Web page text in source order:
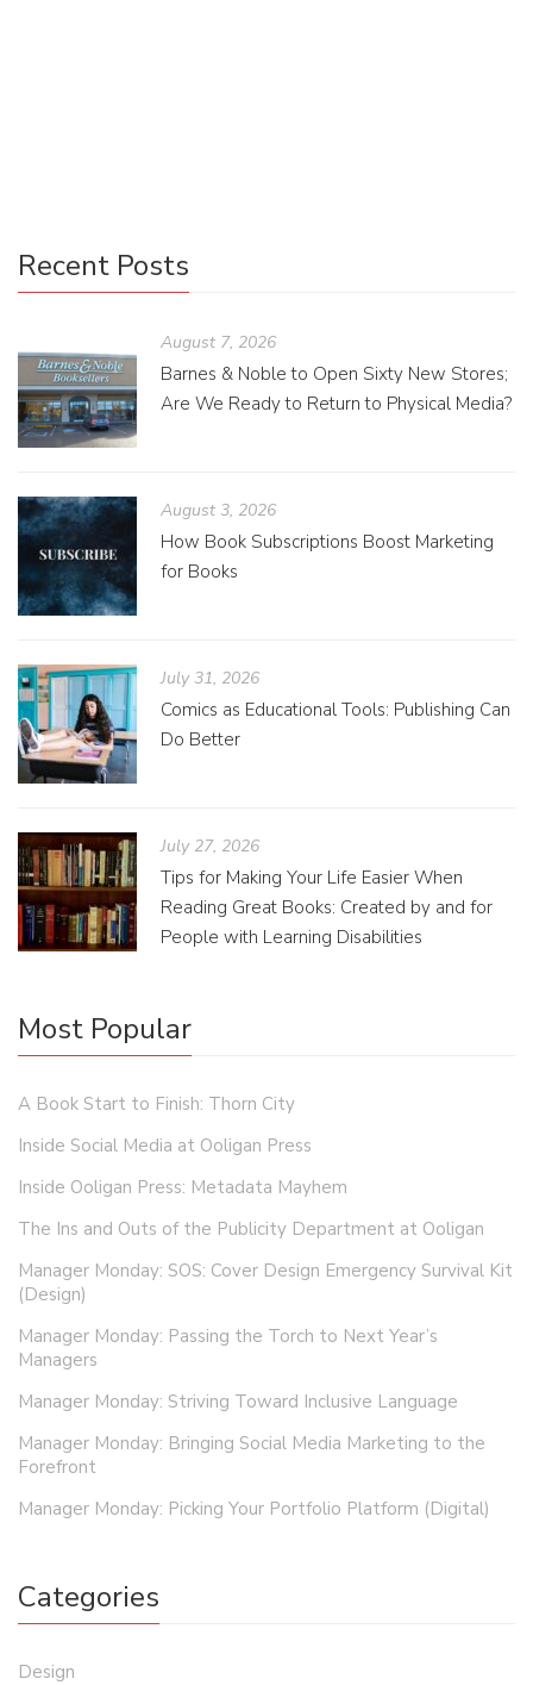
Recent Posts
August 7, 2026
Barnes & Noble to Open Sixty New Stores;
Are We Ready to Return to Physical Media?
August 3, 2026
How Book Subscriptions Boost Marketing
for Books
July 31, 2026
Comics as Educational Tools: Publishing Can
Do Better
July 27, 2026
Tips for Making Your Life Easier When
Reading Great Books: Created by and for
People with Learning Disabilities
Most Popular
A Book Start to Finish: Thorn City
Inside Social Media at Ooligan Press
Inside Ooligan Press: Metadata Mayhem
The Ins and Outs of the Publicity Department at Ooligan
Manager Monday: SOS: Cover Design Emergency Survival Kit
(Design)
Manager Monday: Passing the Torch to Next Year’s
Managers
Manager Monday: Striving Toward Inclusive Language
Manager Monday: Bringing Social Media Marketing to the
Forefront
Manager Monday: Picking Your Portfolio Platform (Digital)
Categories
Design